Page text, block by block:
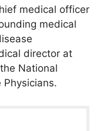
medical officer
medical
director at
National